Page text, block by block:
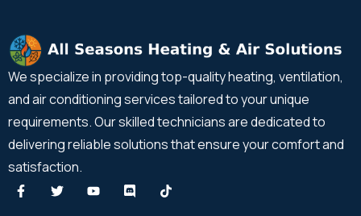
We specialize in providing top-quality heating, ventilation,
and air conditioning services tailored to your unique
requirements. Our skilled technicians are dedicated to
delivering reliable solutions that ensure your comfort and
satisfaction.